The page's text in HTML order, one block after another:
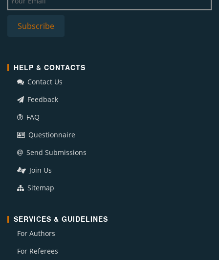
HELP & CONTACTS
Contact Us
Feedback
FAQ
Questionnaire
Send Submissions
Join Us
Sitemap
SERVICES & GUIDELINES
For Authors
For Referees